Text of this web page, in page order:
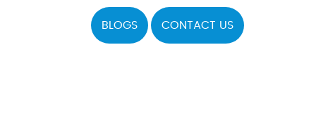
BLOGS CONTACT US